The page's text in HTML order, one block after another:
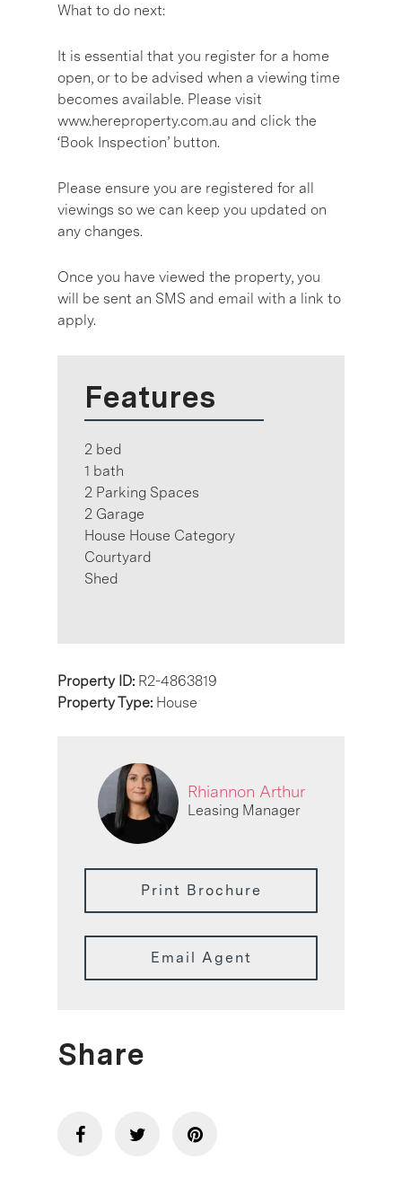
What to do next:
It is essential that you register for a home
open, or to be advised when a viewing time
becomes available. Please visit
www.hereproperty.com.au and click the
‘Book Inspection’ button.
Please ensure you are registered for all
viewings so we can keep you updated on
any changes.
Once you have viewed the property, you
will be sent an SMS and email with a link to
apply.
Features
2 bed
1 bath
2 Parking Spaces
2 Garage
House House Category
Courtyard
Shed
Property ID: R2-4863819
Property Type: House
Rhiannon Arthur
Leasing Manager
Print Brochure
Email Agent
Share